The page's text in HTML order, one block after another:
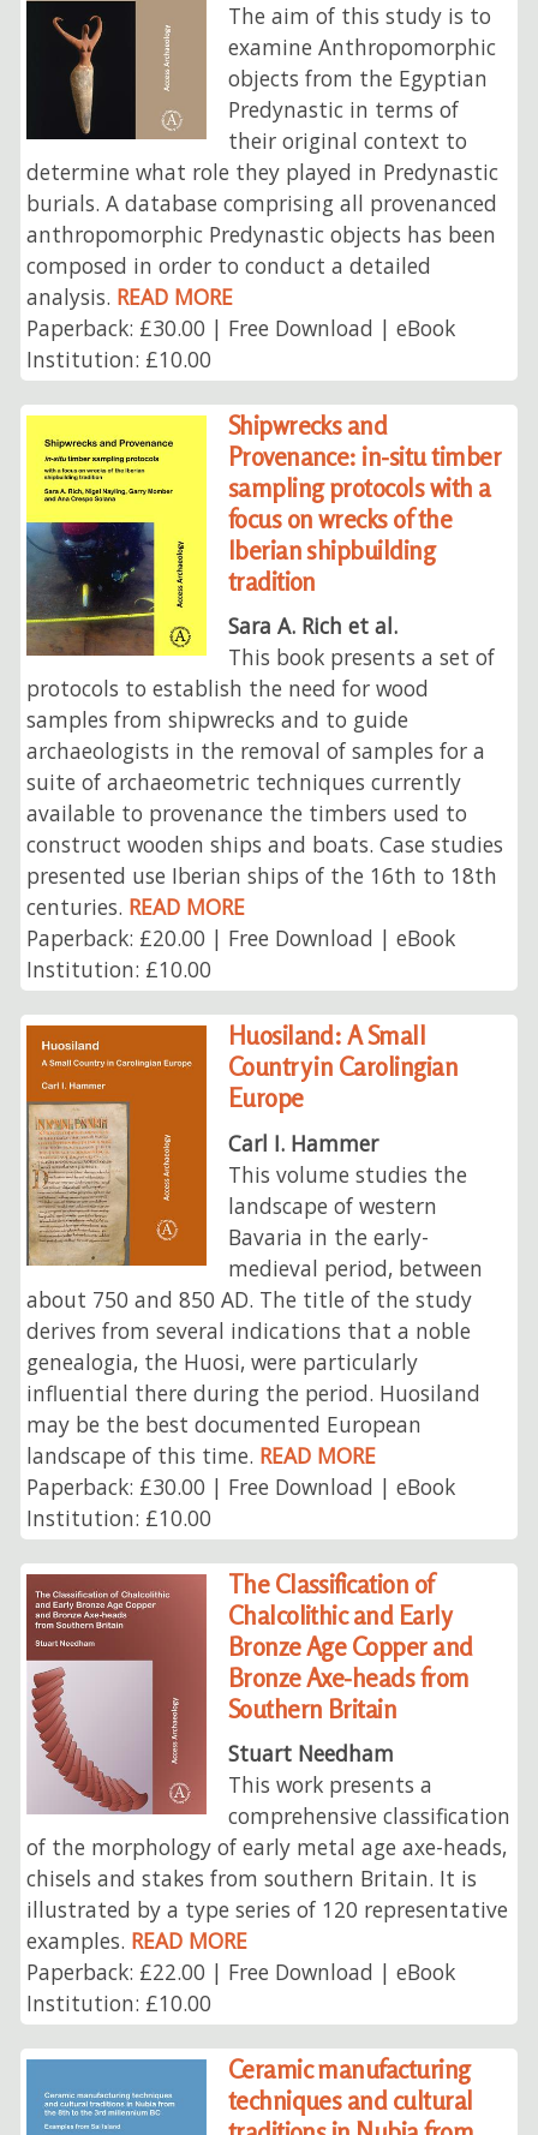
The aim of this study is to
examine Anthropomorphic
objects from the Egyptian
Predynastic in terms of
their original context to
determine what role they played in Predynastic
burials. A database comprising all provenanced
anthropomorphic Predynastic objects has been
composed in order to conduct a detailed
analysis. READ MORE
Paperback: £30.00 | Free Download | eBook
Institution: £10.00
Shipwrecks and
Provenance: in-situ timber
sampling protocols with a
focus on wrecks of the
Iberian shipbuilding
tradition
Sara A. Rich et al.
This book presents a set of
protocols to establish the need for wood
samples from shipwrecks and to guide
archaeologists in the removal of samples for a
suite of archaeometric techniques currently
available to provenance the timbers used to
construct wooden ships and boats. Case studies
presented use Iberian ships of the 16th to 18th
centuries. READ MORE
Paperback: £20.00 | Free Download | eBook
Institution: £10.00
Huosiland: A Small
Country in Carolingian
Europe
Carl I. Hammer
This volume studies the
landscape of western
Bavaria in the early-
medieval period, between
about 750 and 850 AD. The title of the study
derives from several indications that a noble
genealogia, the Huosi, were particularly
influential there during the period. Huosiland
may be the best documented European
landscape of this time. READ MORE
Paperback: £30.00 | Free Download | eBook
Institution: £10.00
The Classification of
Chalcolithic and Early
Bronze Age Copper and
Bronze Axe-heads from
Southern Britain
Stuart Needham
This work presents a
comprehensive classification
of the morphology of early metal age axe-heads,
chisels and stakes from southern Britain. It is
illustrated by a type series of 120 representative
examples. READ MORE
Paperback: £22.00 | Free Download | eBook
Institution: £10.00
Ceramic manufacturing
techniques and cultural